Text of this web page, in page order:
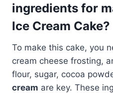
ingredients for
Ice Cream Cake?
To make this cake, you
cream cheese frosting,
flour, sugar, cocoa
cream are key. These